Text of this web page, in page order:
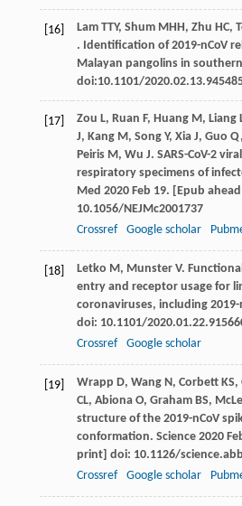
[16] LamTTY, Shum MHH, Zhu HC,
. Identification of 2019-nCoV
Malayan pangolins in
doi:10.1101/
[17] Zou L, Ruan F, HuangM, Liang
J, KangM, SongY, Xia J, Guo Q,
PeirisM, Wu J. SARS-CoV-2
respiratory specimens of
Med 2020 Feb 19. [Epub
10.1056/NEJMc2001737
Crossref
Google scholar
[18] Letko M, Munster V.
entry and receptor usage for
coronaviruses, including 2019-
doi: 10.1101/
Crossref
Google scholar
[19] Wrapp D, Wang N, CorbettKS,
CL, AbionaO, GrahamBS,
structure of the 2019-nCoV
conformation. Science2020
print] doi: 10.1126/
Crossref
Google scholar